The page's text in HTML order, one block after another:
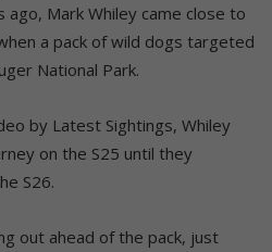
Mark Whiley came close to
a pack of wild dogs targeted
National Park.
by Latest Sightings, Whiley
on the S25 until they
S26.
out ahead of the pack, just